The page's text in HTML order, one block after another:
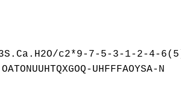
c2*9-7-5-3-1-2-
OATONUUHTQXGOQ-UHFFFAOYSA-N